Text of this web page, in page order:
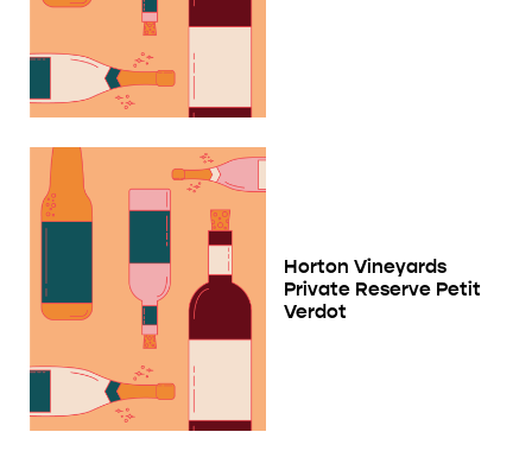
Horton Vineyards
Private Reserve Petit
Verdot